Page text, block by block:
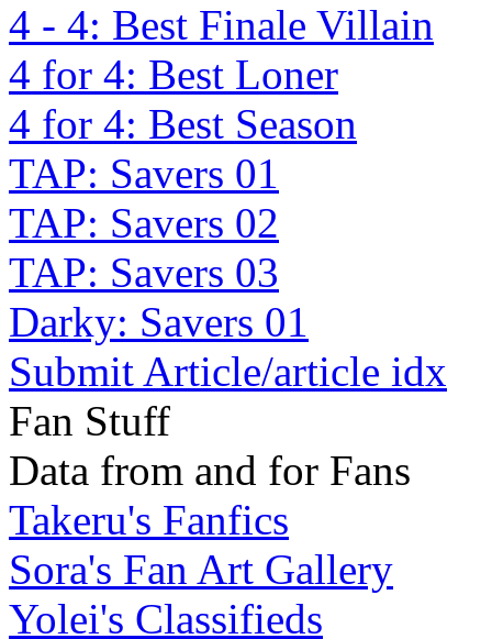
4 - 4: Best Finale Villain
4 for 4: Best Loner
4 for 4: Best Season
TAP: Savers 01
TAP: Savers 02
TAP: Savers 03
Darky: Savers 01
Submit Article/article idx
Fan Stuff
Data from and for Fans
Takeru's Fanfics
Sora's Fan Art Gallery
Yolei's Classifieds